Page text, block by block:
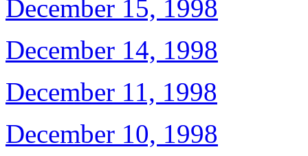
December 15, 1998
December 14, 1998
December 11, 1998
December 10, 1998